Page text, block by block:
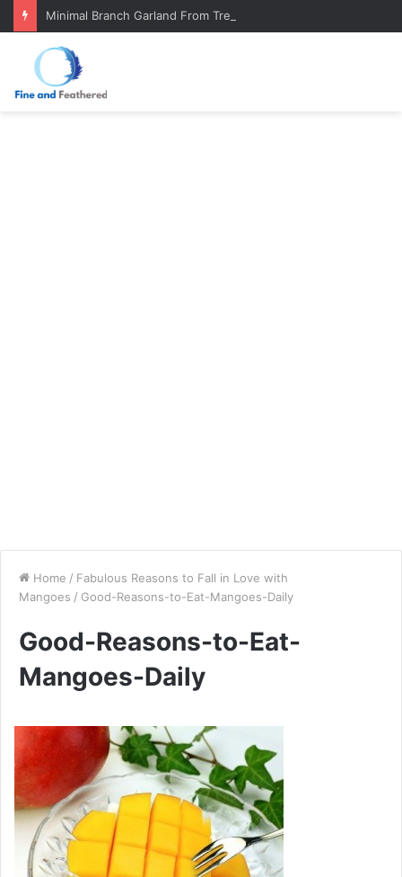
Home / Fabulous Reasons to Fall in Love with
Mangoes / Good-Reasons-to-Eat-Mangoes-Daily
Good-Reasons-to-Eat-
Mangoes-Daily